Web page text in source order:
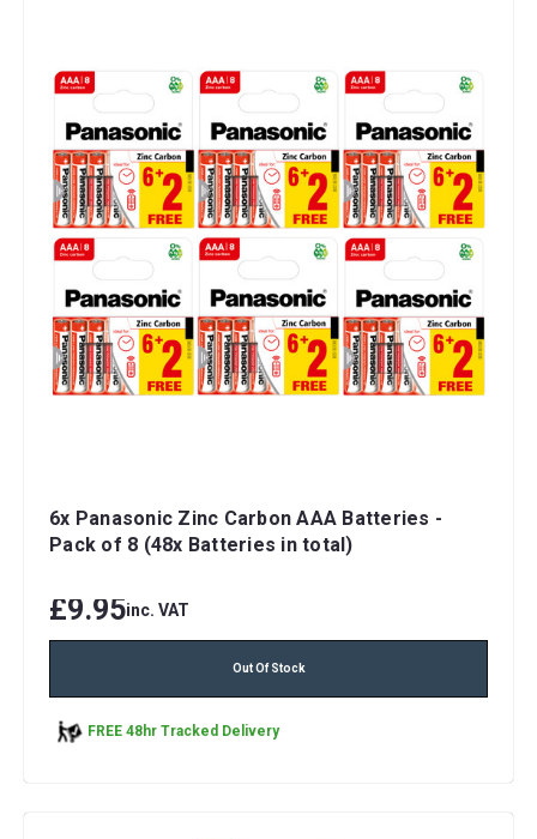
6x Panasonic Zinc Carbon AAA Batteries -
Pack of 8 (48x Batteries in total)
£9.95inc. VAT
Out Of Stock
FREE 48hr Tracked Delivery